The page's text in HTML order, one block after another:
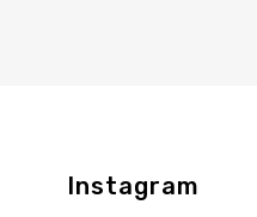
Instagram